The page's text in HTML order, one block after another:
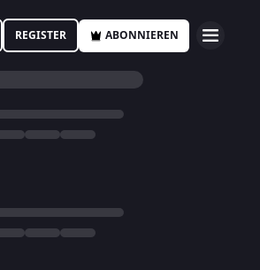
REGISTER ABONNIEREN